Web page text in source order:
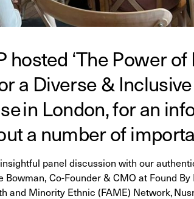
hosted ‘The Power
a Diverse & Inclusive
in London, for an
a number of
panel discussion with our
Co-Founder & CMO at Found
and Minority Ethnic (FAME) Network,